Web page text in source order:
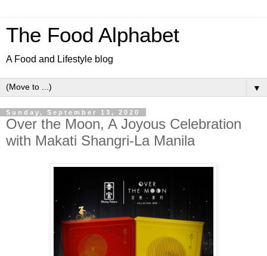
The Food Alphabet
A Food and Lifestyle blog
▼
Sunday, September 13, 2020
Over the Moon, A Joyous Celebration
with Makati Shangri-La Manila